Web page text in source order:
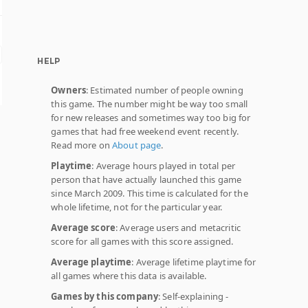
HELP
Owners: Estimated number of people owning
this game. The number might be way too small
for new releases and sometimes way too big for
games that had free weekend event recently.
Read more onAbout page.
Playtime: Average hours played in total per
person that have actually launched this game
since March 2009. This time is calculated for the
whole lifetime, not for the particular year.
Average score: Average users and metacritic
score for all games with this score assigned.
Average playtime: Average lifetime playtime for
all games where this data is available.
Games by this company: Self-explaining -